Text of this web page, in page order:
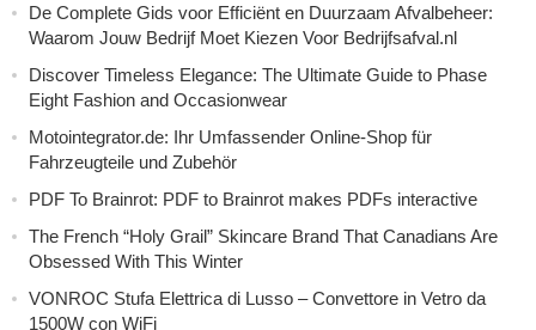
De Complete Gids voor Efficiënt en Duurzaam Afvalbeheer:
Waarom Jouw Bedrijf Moet Kiezen Voor Bedrijfsafval.nl
Discover Timeless Elegance: The Ultimate Guide to Phase
Eight Fashion and Occasionwear
Motointegrator.de: Ihr Umfassender Online-Shop für
Fahrzeugteile und Zubehör
PDF To Brainrot: PDF to Brainrot makes PDFs interactive
The French “Holy Grail” Skincare Brand That Canadians Are
Obsessed With This Winter
VONROC Stufa Elettrica di Lusso – Convettore in Vetro da
1500W con WiFi